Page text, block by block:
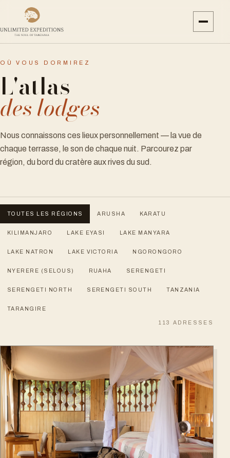
OÙ VOUS DORMIREZ
L'atlas
des lodges
Nous connaissons ces lieux personnellement — la vue de
chaque terrasse, le son de chaque nuit. Parcourez par
région, du bord du cratère aux rives du sud.
TOUTES LES RÉGIONS ARUSHA KARATU
KILIMANJARO LAKE EYASI LAKE MANYARA
LAKE NATRON LAKE VICTORIA NGORONGORO
NYERERE (SELOUS) RUAHA SERENGETI
SERENGETI NORTH SERENGETI SOUTH TANZANIA
TARANGIRE
113 ADRESSES